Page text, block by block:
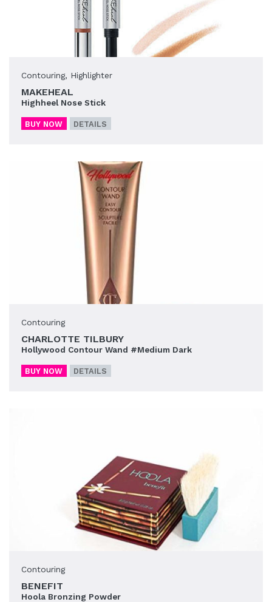
Contouring, Highlighter
MAKEHEAL
Highheel Nose Stick
BUY NOW DETAILS
Contouring
CHARLOTTE TILBURY
Hollywood Contour Wand #Medium Dark
BUY NOW DETAILS
Contouring
BENEFIT
Hoola Bronzing Powder